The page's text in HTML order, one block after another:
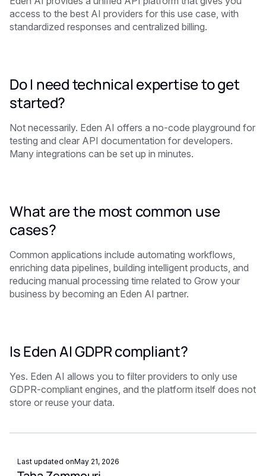
access to the best AI providers for this use case, with
standardized responses and centralized billing.
Do I need technical expertise to get
started?
Not necessarily. Eden AI offers a no-code playground for
testing and clear API documentation for developers.
Many integrations can be set up in minutes.
What are the most common use
cases?
Common applications include automating workflows,
enriching data pipelines, building intelligent products, and
reducing manual processing time related to Grow your
business by becoming an Eden AI partner.
Is Eden AI GDPR compliant?
Yes. Eden AI allows you to filter providers to only use
GDPR-compliant engines, and the platform itself does not
store or reuse your data.
Last updated onMay 21, 2026